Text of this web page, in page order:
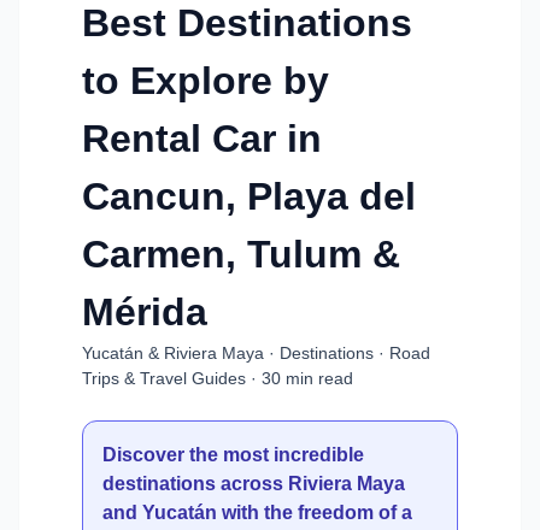
Best Destinations
to Explore by
Rental Car in
Cancun, Playa del
Carmen, Tulum &
Mérida
Yucatán & Riviera Maya · Destinations · Road
Trips & Travel Guides · 30 min read
Discover the most incredible
destinations across Riviera Maya
and Yucatán with the freedom of a